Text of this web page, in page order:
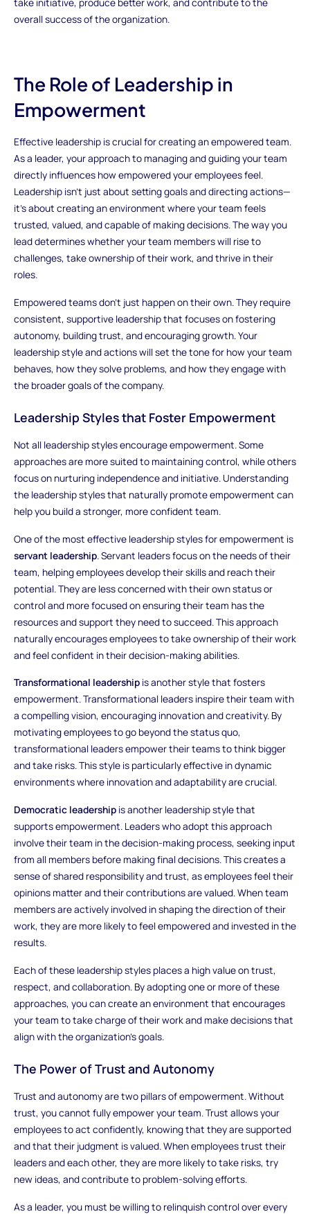
overall success of the organization.
The Role of Leadership in
Empowerment
Effective leadership is crucial for creating an empowered team.
As a leader, your approach to managing and guiding your team
directly influences how empowered your employees feel.
Leadership isn’t just about setting goals and directing actions—
it’s about creating an environment where your team feels
trusted, valued, and capable of making decisions. The way you
lead determines whether your team members will rise to
challenges, take ownership of their work, and thrive in their
roles.
Empowered teams don't just happen on their own. They require
consistent, supportive leadership that focuses on fostering
autonomy, building trust, and encouraging growth. Your
leadership style and actions will set the tone for how your team
behaves, how they solve problems, and how they engage with
the broader goals of the company.
Leadership Styles that Foster Empowerment
Not all leadership styles encourage empowerment. Some
approaches are more suited to maintaining control, while others
focus on nurturing independence and initiative. Understanding
the leadership styles that naturally promote empowerment can
help you build a stronger, more confident team.
One of the most effective leadership styles for empowerment is
servant leadership. Servant leaders focus on the needs of their
team, helping employees develop their skills and reach their
potential. They are less concerned with their own status or
control and more focused on ensuring their team has the
resources and support they need to succeed. This approach
naturally encourages employees to take ownership of their work
and feel confident in their decision-making abilities.
Transformational leadershipis another style that fosters
empowerment. Transformational leaders inspire their team with
a compelling vision, encouraging innovation and creativity. By
motivating employees to go beyond the status quo,
transformational leaders empower their teams to think bigger
and take risks. This style is particularly effective in dynamic
environments where innovation and adaptability are crucial.
Democratic leadershipis another leadership style that
supports empowerment. Leaders who adopt this approach
involve their team in the decision-making process, seeking input
from all members before making final decisions. This creates a
sense of shared responsibility and trust, as employees feel their
opinions matter and their contributions are valued. When team
members are actively involved in shaping the direction of their
work, they are more likely to feel empowered and invested in the
results.
Each of these leadership styles places a high value on trust,
respect, and collaboration. By adopting one or more of these
approaches, you can create an environment that encourages
your team to take charge of their work and make decisions that
align with the organization’s goals.
The Power of Trust and Autonomy
Trust and autonomy are two pillars of empowerment. Without
trust, you cannot fully empower your team. Trust allows your
employees to act confidently, knowing that they are supported
and that their judgment is valued. When employees trust their
leaders and each other, they are more likely to take risks, try
new ideas, and contribute to problem-solving efforts.
As a leader, you must be willing to relinquish control over every